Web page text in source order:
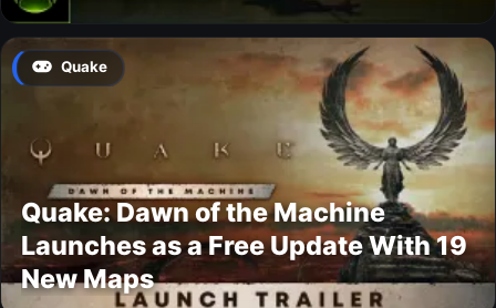
Quake
Quake: Dawn of the Machine
Launches as a Free Update With 19
New Maps